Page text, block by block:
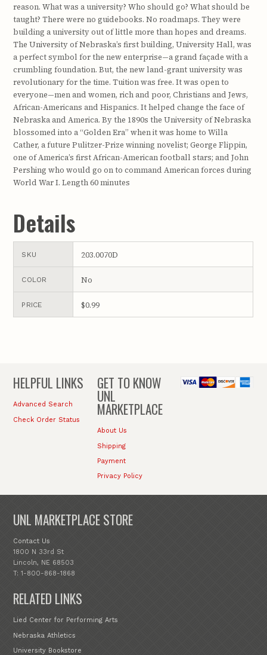
reason. What was a university? Who should go? What should be
taught? There were no guidebooks. No roadmaps. They were
building a university out of little more than hopes and dreams.
The University of Nebraska’s first building, University Hall, was
a perfect symbol for the new enterprise—a grand façade with a
crumbling foundation. But, the new land-grant university was
revolutionary for the time. Tuition was free. It was open to
everyone—men and women, rich and poor, Christians and Jews,
African-Americans and Hispanics. It helped change the face of
Nebraska and America. By the 1890s the University of Nebraska
blossomed into a “Golden Era” when it was home to Willa
Cather, a future Pulitzer-Prize winning novelist; George Flippin,
one of America’s first African-American football stars; and John
Pershing who would go on to command American forces during
World War I. Length 60 minutes
Details
SKU 203.0070D
COLOR No
PRICE $0.99
HELPFUL LINKS
Advanced Search
Check Order Status
GET TO KNOW
UNL
MARKETPLACE
About Us
Shipping
Payment
Privacy Policy
UNL MARKETPLACE STORE
Contact Us
1800 N 33rd St
Lincoln, NE 68503
T: 1-800-868-1868
RELATED LINKS
Lied Center for Performing Arts
Nebraska Athletics
University Bookstore